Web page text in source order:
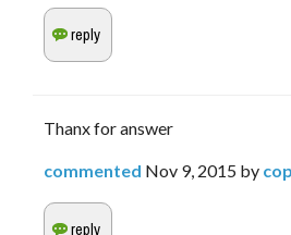
Thanx for answer
commented Nov 9, 2015 by